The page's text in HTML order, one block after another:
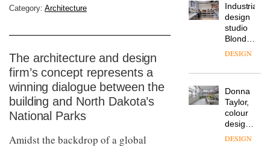
Category: Architecture
The architecture and design
firm’s concept represents a
winning dialogue between the
building and North Dakota’s
National Parks
Amidst the backdrop of a global
refreshed
London
showroom
courtesy
of
studio
of
Japanese
brand
NII
Industrial-
design
studio
Blond
has
a major
of its
London
studio
to
create
DESIGN
Donna
Taylor,
colour
design
manager
DESIGN